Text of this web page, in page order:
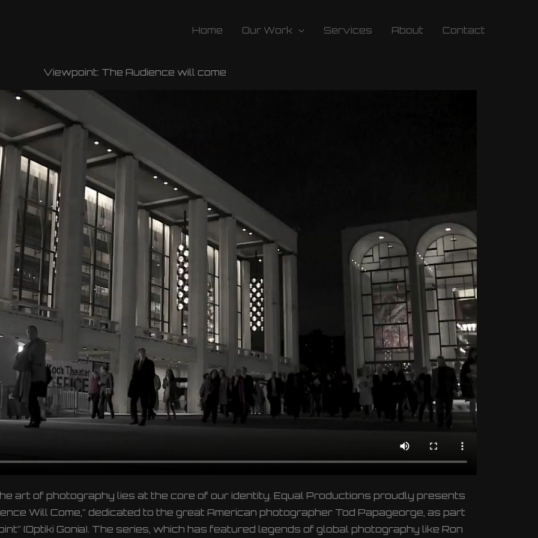
Home Our Work Services About Contact
Viewpoint: The Audience will come
art of photography lies at the core of our identity. Equal Productions proudly presents
Will Come,” dedicated to the great American photographer Tod Papageorge, as part
(Optiki Gonia). The series, which has featured legends of global photography like Ron